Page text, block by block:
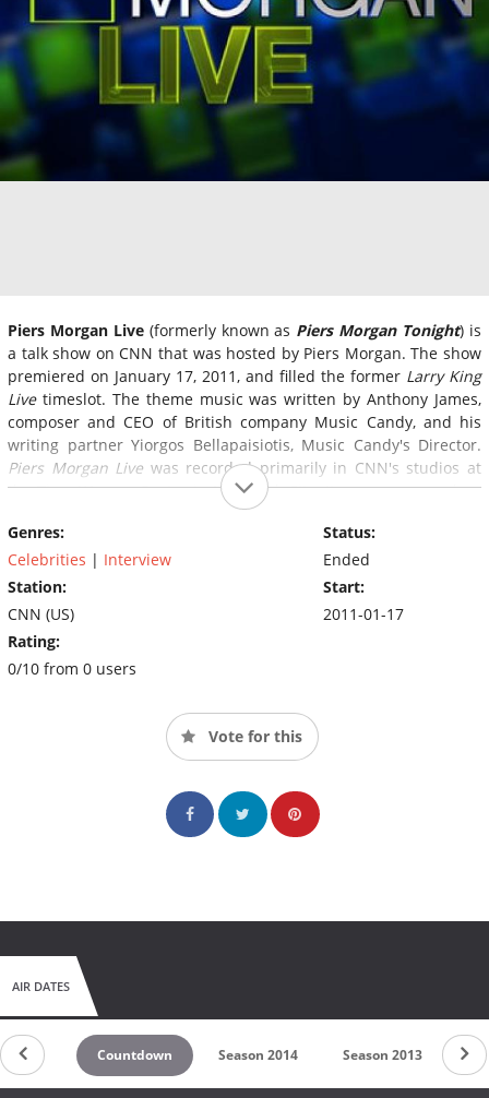
Piers Morgan Live(formerly known as Piers Morgan Tonight) is
a talk show on CNN that was hosted by Piers Morgan. The show
premiered on January 17, 2011, and filled the former Larry King
Livetimeslot. The theme music was written by Anthony James,
composer and CEO of British company Music Candy, and his
writing partner Yiorgos Bellapaisiotis, Music Candy's Director.
Piers Morgan Live was recorded primarily in CNN's studios at
the Time Warner Center in New York City. It was announced on
Piers Morgan Live
the date of the final show was March 28, 2014.
Genres:
Celebrities | Interview
Station:
CNN (US)
Rating:
0/10 from 0 users
Status:
Ended
Start:
2011-01-17
Vote for this
AIR DATES
Countdown Season 2014 Season 2013